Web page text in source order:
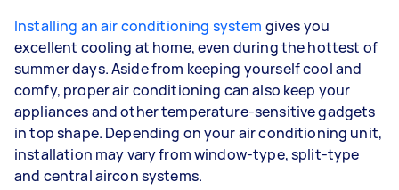
Installing an air conditioning system gives you
excellent cooling at home, even during the hottest of
summer days. Aside from keeping yourself cool and
comfy, proper air conditioning can also keep your
appliances and other temperature-sensitive gadgets
in top shape. Depending on your air conditioning unit,
installation may vary from window-type, split-type
and central aircon systems.